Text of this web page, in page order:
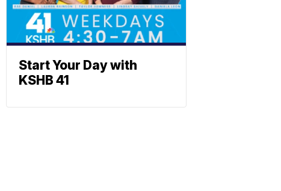
Start Your Day with
KSHB 41